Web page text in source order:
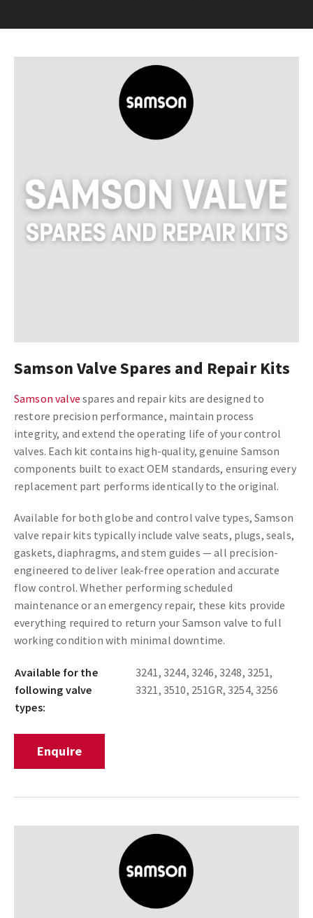
Samson Valve Spares and Repair Kits
Samson valve spares and repair kits are designed to
restore precision performance, maintain process
integrity, and extend the operating life of your control
valves. Each kit contains high-quality, genuine Samson
components built to exact OEM standards, ensuring every
replacement part performs identically to the original.
Available for both globe and control valve types, Samson
valve repair kits typically include valve seats, plugs, seals,
gaskets, diaphragms, and stem guides — all precision-
engineered to deliver leak-free operation and accurate
flow control. Whether performing scheduled
maintenance or an emergency repair, these kits provide
everything required to return your Samson valve to full
working condition with minimal downtime.
Available for the
following valve
types:
3241, 3244, 3246, 3248, 3251,
3321, 3510, 251GR, 3254, 3256
Enquire